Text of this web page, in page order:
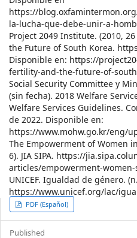
https://
la-lucha-que-debe-unir-a-
Project 2049 Institute. (2010,
the Future of South Korea.
Disponible en: https://
fertility-and-the-future-of-
Social Security Committee y
(sin fecha). 2018 Welfare
Welfare Services Guidelines.
de 2022. Disponible en:
https://www.mohw.go.kr/eng/
The Empowerment of Women
6). JIA SIPA. https://
articles/empowerment-
UNICEF. Igualdad de género.
https://www.unicef.org/lac/
Article
Sidebar
PDF (Español)
Published